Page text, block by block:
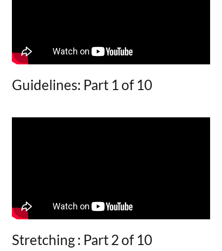
Guidelines: Part 1 of 10
Stretching : Part 2 of 10